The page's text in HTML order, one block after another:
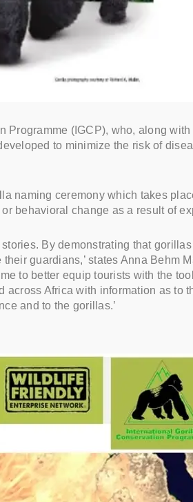
Programme (IGCP), who, along
to minimize the risk of
naming ceremony which takes
behavioral change as a result of
By demonstrating that
guardians,’ states Anna Behm
to better equip tourists with the
Africa with information as to
and to the gorillas.’